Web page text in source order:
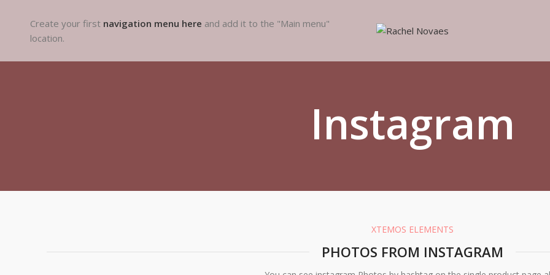
Create your first navigation menu here and add it to the "Main menu"
location.
Instagram
XTEMOS ELEMENTS
PHOTOS FROM INSTAGRAM